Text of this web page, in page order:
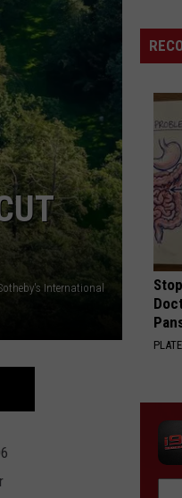
International
Eagles
Albums